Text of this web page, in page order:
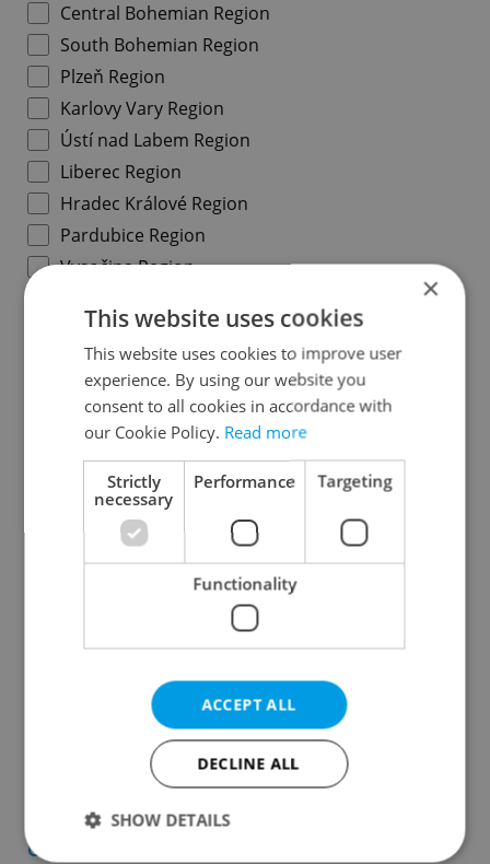
Central Bohemian Region
South Bohemian Region
Plzeň Region
Karlovy Vary Region
Ústí nad Labem Region
Liberec Region
Hradec Králové Region
Pardubice Region
Vysočina Region
Olomouc Region
Moravian-Silesian Region
Zlín Region
Results within distance
-
Usable area in m2
-
Ownership
×
This website uses cookies
This website uses cookies to improve user
experience. By using our website you
consent to all cookies in accordance with
our Cookie Policy. Read more
Strictly
necessary
Performance Targeting
Functionality
ACCEPT ALL
DECLINE ALL
SHOW DETAILS